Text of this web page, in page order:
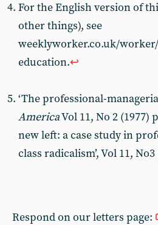
For the English version of
other things), see
weeklyworker.co.uk/
education.↩︎
‘The professional-
AmericaVol 11, No 2 (1977)
new left: a case study in
class radicalism’, Vol 11,
Respond on our letters page: